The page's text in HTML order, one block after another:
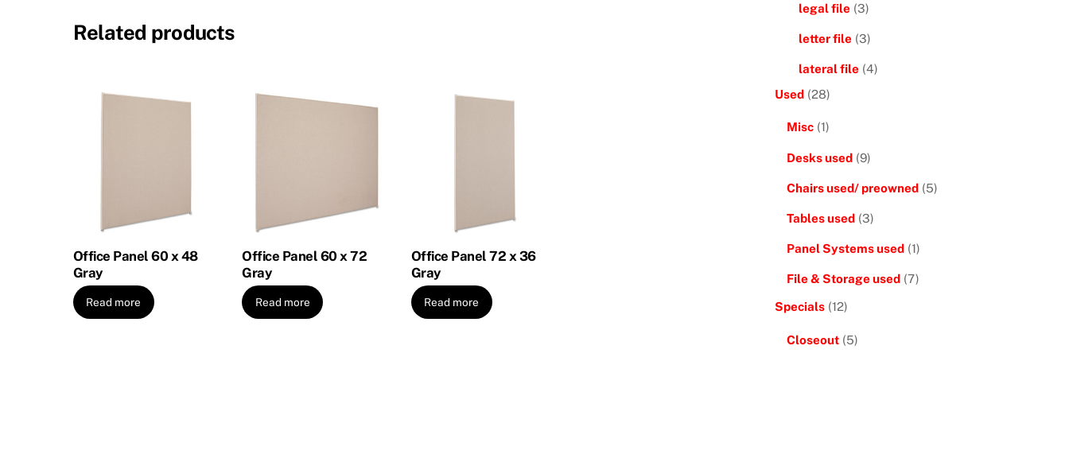
Related products
Office Panel 60 x 48
Gray
Read more
Office Panel 60 x 72
Gray
Read more
Office Panel 72 x 36
Gray
Read more
legal file (3)
letter file (3)
lateral file (4)
Used (28)
Misc (1)
Desks used (9)
Chairs used/ preowned (5)
Tables used (3)
Panel Systems used (1)
File & Storage used (7)
Specials (12)
Closeout (5)